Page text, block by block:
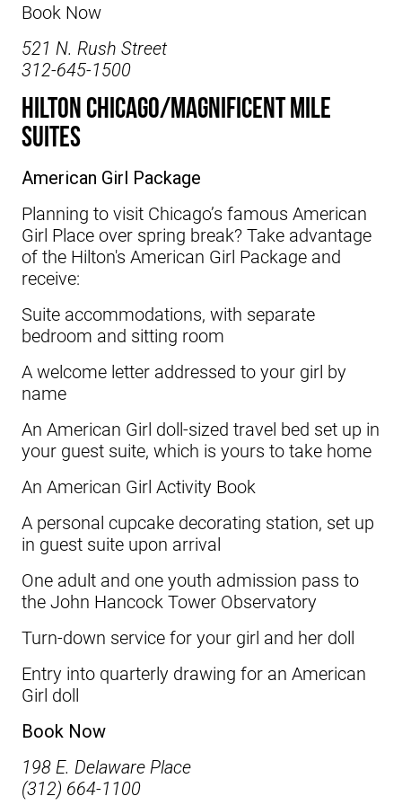
Book Now
521 N. Rush Street
312-645-1500
Hilton Chicago/Magnificent Mile
Suites
American Girl Package
Planning to visit Chicago’s famous American
Girl Place over spring break? Take advantage
of the Hilton's American Girl Package and
receive:
Suite accommodations, with separate
bedroom and sitting room
A welcome letter addressed to your girl by
name
An American Girl doll-sized travel bed set up in
your guest suite, which is yours to take home
An American Girl Activity Book
A personal cupcake decorating station, set up
in guest suite upon arrival
One adult and one youth admission pass to
the John Hancock Tower Observatory
Turn-down service for your girl and her doll
Entry into quarterly drawing for an American
Girl doll
Book Now
198 E. Delaware Place
(312) 664-1100